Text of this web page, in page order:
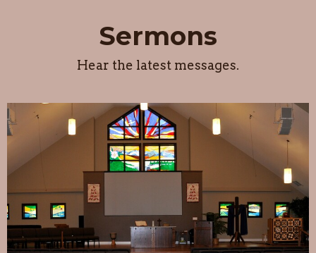
Sermons
Hear the latest messages.